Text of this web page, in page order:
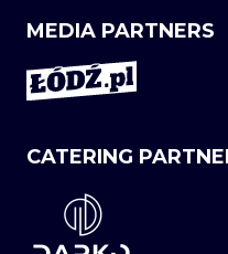
MEDIA PARTNERS
CATERING